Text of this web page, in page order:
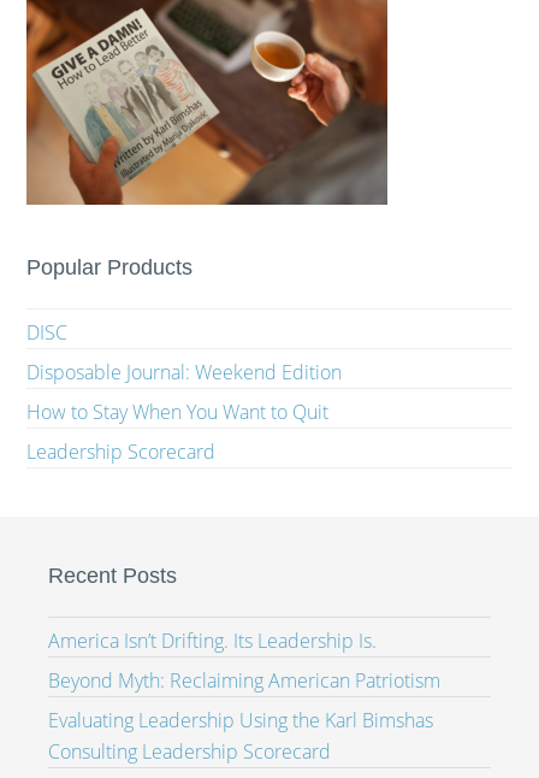
Popular Products
DISC
Disposable Journal: Weekend Edition
How to Stay When You Want to Quit
Leadership Scorecard
Recent Posts
America Isn’t Drifting. Its Leadership Is.
Beyond Myth: Reclaiming American Patriotism
Evaluating Leadership Using the Karl Bimshas
Consulting Leadership Scorecard